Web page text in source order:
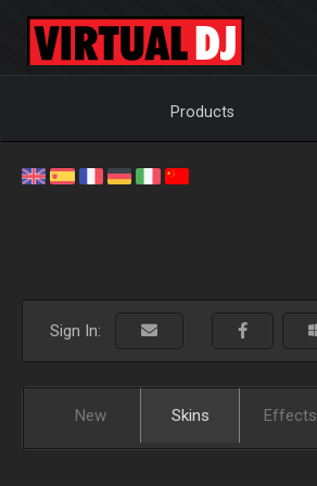
Products
Sign In:
New Skins Effects